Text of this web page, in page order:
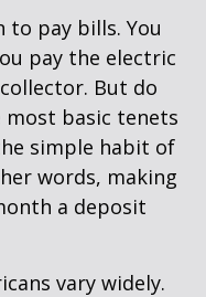
to pay bills. You
pay the electric
But do
most basic tenets
simple habit of
words, making
a deposit
vary widely.